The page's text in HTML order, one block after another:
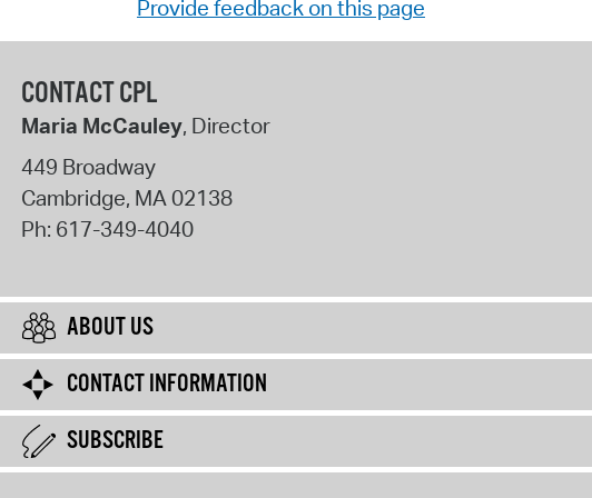
Provide feedback on this page
CONTACT CPL
Maria McCauley, Director
449 Broadway
Cambridge, MA02138
Ph: 617-349-4040
ABOUT US
CONTACT INFORMATION
SUBSCRIBE